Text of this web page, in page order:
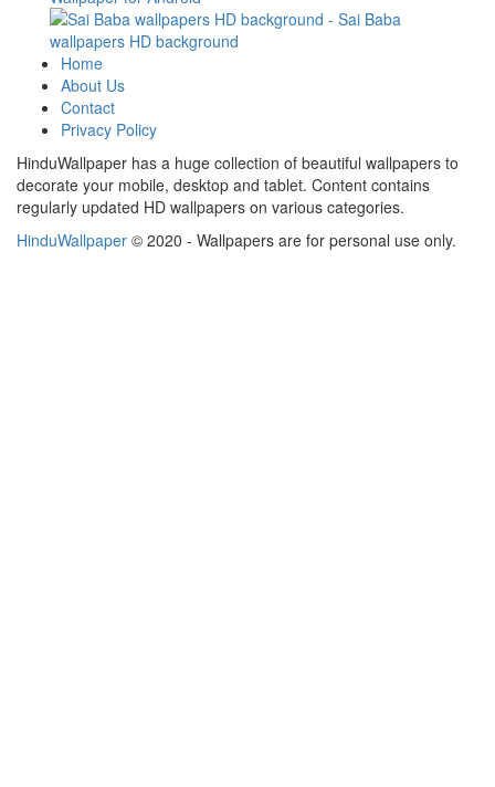
Home
About Us
Contact
Privacy Policy
HinduWallpaper has a huge collection of beautiful wallpapers to
decorate your mobile, desktop and tablet. Content contains
regularly updated HD wallpapers on various categories.
HinduWallpaper © 2020 - Wallpapers are for personal use only.